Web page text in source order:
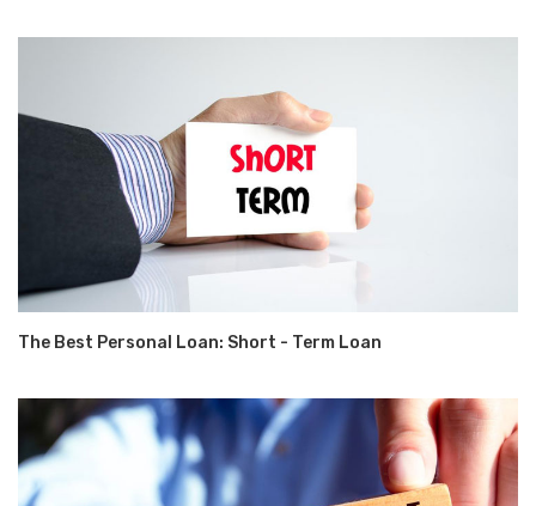
The Best Personal Loan: Short - Term Loan